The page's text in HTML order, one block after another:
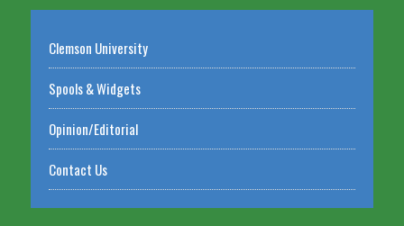
Clemson University
Spools & Widgets
Opinion/Editorial
Contact Us